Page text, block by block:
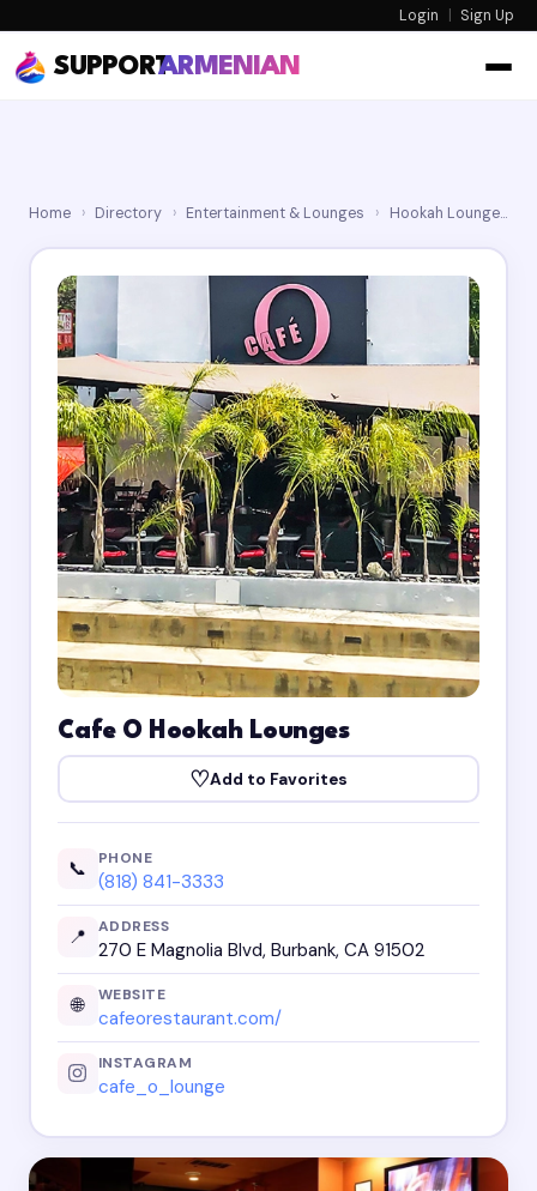
Login | Sign Up
SUPPORTARMENIAN
Home › Directory › Entertainment & Lounges › Hookah Lounges
Cafe O Hookah Lounges
♡Add to Favorites
📞 PHONE
(818) 841-3333
📍 ADDRESS
270 E Magnolia Blvd, Burbank, CA 91502
🌐 WEBSITE
cafeorestaurant.com/
INSTAGRAM
cafe_o_lounge